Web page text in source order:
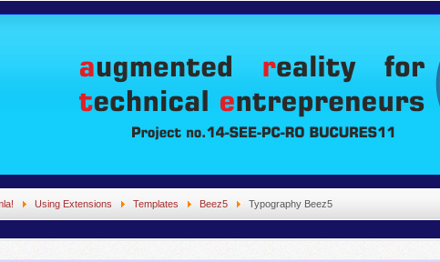
Using Extensions Templates Beez5 Typography Beez5